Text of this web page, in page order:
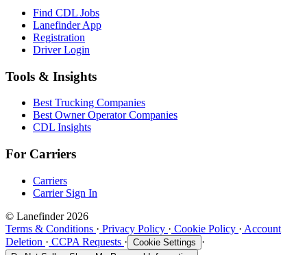
Find CDL Jobs
Lanefinder App
Registration
Driver Login
Tools & Insights
Best Trucking Companies
Best Owner Operator Companies
CDL Insights
For Carriers
Carriers
Carrier Sign In
© Lanefinder 2026
Terms & Conditions · Privacy Policy · Cookie Policy · Account
Deletion · CCPA Requests · Cookie Settings ·